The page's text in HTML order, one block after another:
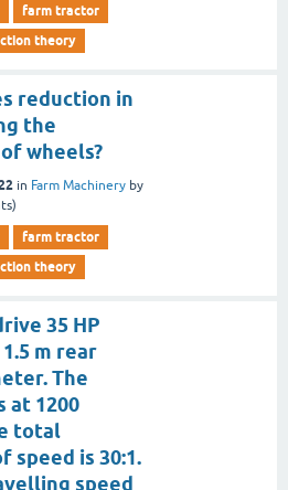
farm tractor
theory
reduction in
the
wheels?
in Farm Machinery by
farm tractor
theory
35 HP
m rear
The
at 1200
total
speed is 30:1.
speed